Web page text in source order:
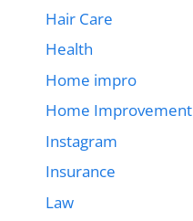
Hair Care
Health
Home impro
Home Improvement
Instagram
Insurance
Law